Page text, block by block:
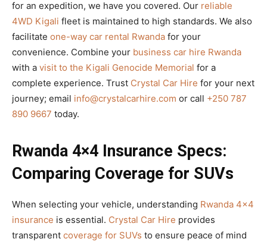
for an expedition, we have you covered. Our reliable
4WD Kigali fleet is maintained to high standards. We also
facilitate one-way car rental Rwanda for your
convenience. Combine your business car hire Rwanda
with a visit to the Kigali Genocide Memorial for a
complete experience. Trust Crystal Car Hire for your next
journey; email info@crystalcarhire.com or call +250 787
890 9667 today.
Rwanda 4×4 Insurance Specs:
Comparing Coverage for SUVs
When selecting your vehicle, understanding Rwanda 4×4
insurance is essential. Crystal Car Hire provides
transparent coverage for SUVs to ensure peace of mind